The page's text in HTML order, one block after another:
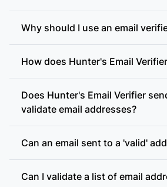
Why should I use an email
How does Hunter's Email
Does Hunter's Email Verifier
validate email addresses?
Can an email sent to a 'valid'
Can I validate a list of email